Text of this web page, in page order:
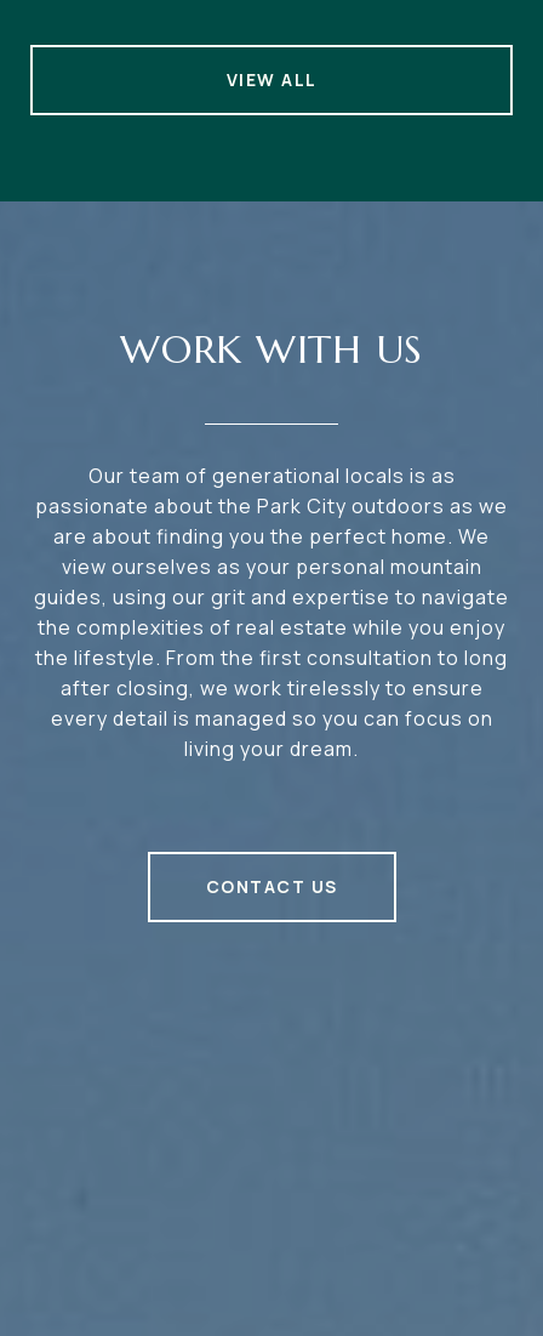
VIEW ALL
WORK WITH US
Our team of generational locals is as
passionate about the Park City outdoors as we
are about finding you the perfect home. We
view ourselves as your personal mountain
guides, using our grit and expertise to navigate
the complexities of real estate while you enjoy
the lifestyle. From the first consultation to long
after closing, we work tirelessly to ensure
every detail is managed so you can focus on
living your dream.
CONTACT US